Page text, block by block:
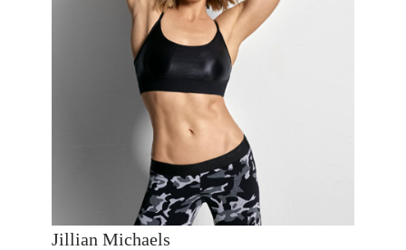
Jillian Michaels